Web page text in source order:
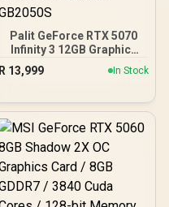
Palit GeForce RTX 5070
Infinity 3 12GB Graphics
Card / 12GB GDDR7 / 6144
Cuda Cores / 192-bit
Clock : 2512 MHz / NVIDIA
NE75070019K9-GB2050S
R 13,999 In Stock